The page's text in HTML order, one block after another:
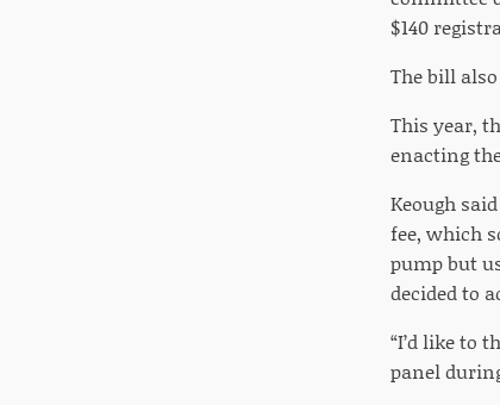
$140
The bill
This year,
enacting
Keough
fee, which
pump but
decided to
“I’d like to
panel